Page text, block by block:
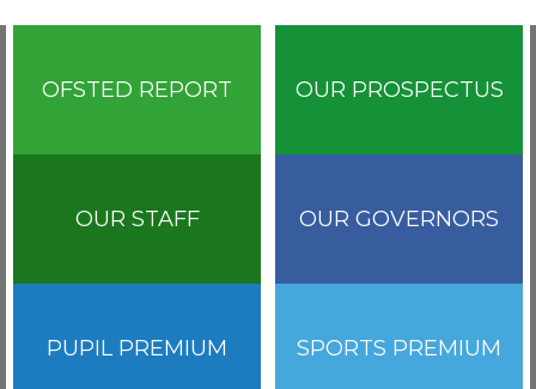
OFSTED REPORT OUR PROSPECTUS
OUR STAFF OUR GOVERNORS
PUPIL PREMIUM SPORTS PREMIUM